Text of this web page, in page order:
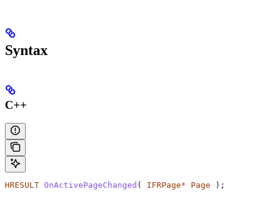
Syntax
C++
HRESULT OnActivePageChanged ( IFRPage* Page );